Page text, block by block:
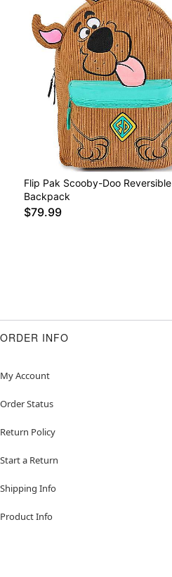
Flip Pak Scooby-Doo Reversible
Backpack
$79.99
ORDER INFO
My Account
Order Status
Return Policy
Start a Return
Shipping Info
Product Info